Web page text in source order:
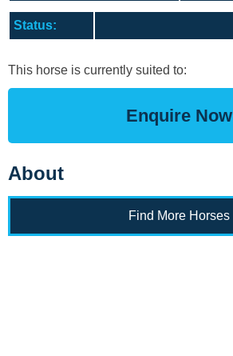
Training Academy
Status:
This horse is currently suited to:
Enquire Now
About
Find More Horses